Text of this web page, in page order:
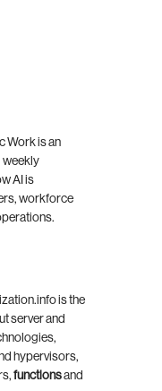
Work is an
weekly
AI is
workforce
is the
server and
hypervisors,
functionsand